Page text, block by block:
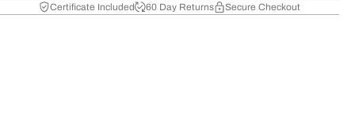
Certificate Included 60 Day Returns Secure Checkout